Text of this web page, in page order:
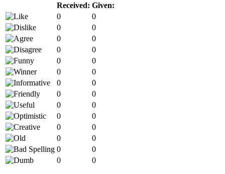
Received: Given:
0
0
0
0
0
0
0
0
0
0
0
0
0
0
0
0
0
0
0
0
0
0
0
0
0
0
0
0